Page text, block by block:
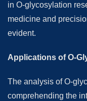
in O-glycosylation
medicine and
evident.
Applications of O-
The analysis of O-
comprehending the